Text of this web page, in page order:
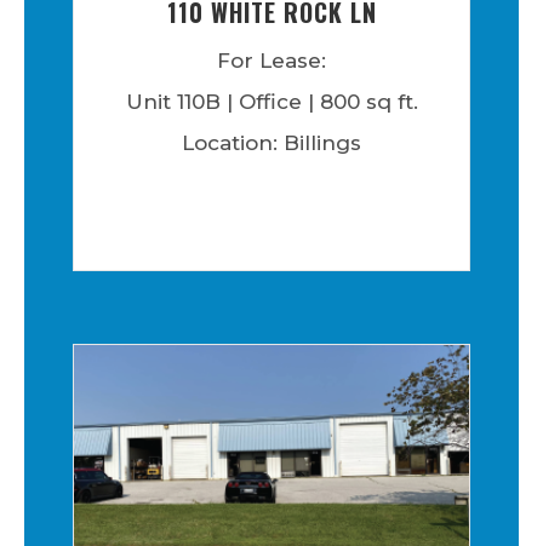
110 WHITE ROCK LN
For Lease:
Unit 110B | Office | 800 sq ft.
Location: Billings